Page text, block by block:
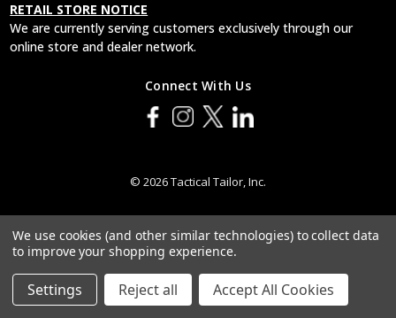
RETAIL STORE NOTICE
We are currently serving customers exclusively through our
online store and dealer network.
Connect With Us
© 2026 Tactical Tailor, Inc.
We use cookies (and other similar technologies) to collect data
to improve your shopping experience.
Settings Reject all Accept All Cookies